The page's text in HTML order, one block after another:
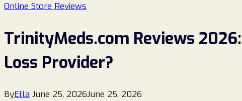
Online Store Reviews
TrinityMeds.com Reviews
Loss Provider?
ByElla June 25, 2026June 25, 2026